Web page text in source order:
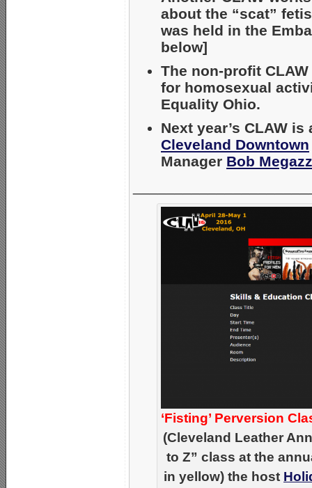
about the “scat”
was held in the
below]
The non-profit
for homosexual
Equality Ohio.
Next year’s CLAW
Cleveland Downtown
Manager Bob
‘Fisting’ Perversion
(Cleveland Leather
to Z” class at the
in yellow) the host